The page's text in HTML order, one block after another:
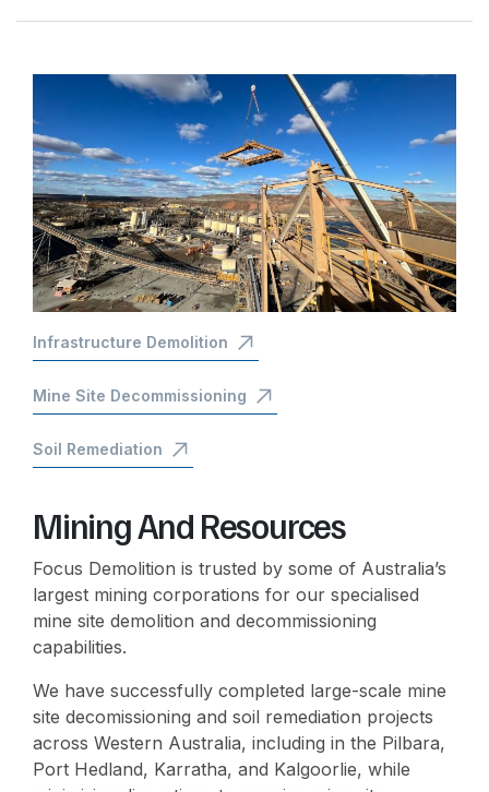
Mining And Resources
Focus Demolition is trusted by some of Australia’s
largest mining corporations for our specialised
mine site demolition and decommissioning
capabilities.
We have successfully completed large-scale mine
site decomissioning and soil remediation projects
across Western Australia, including in the Pilbara,
Port Hedland, Karratha, and Kalgoorlie, while
Infrastructure Demolition
Mine Site Decommissioning
Soil Remediation